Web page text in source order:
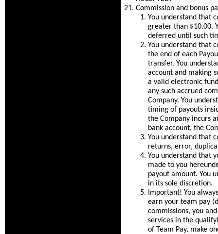
Commission and bonus
You understand that
greater than $10.00.
deferred until such
You understand that
the end of each
transfer. You
account and making
a valid electronic
any such accrued
Company. You
timing of payouts
the Company incurs
bank account, the
You understand that
returns, error,
You understand that
made to you
payout amount. You
in its sole discretion.
Important! You
earn your team pay
commissions, you
services in the
of Team Pay, make